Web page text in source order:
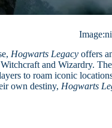
Hogwarts Legacy offers
and Wizardry.
to roam iconic
own destiny, Hogwarts